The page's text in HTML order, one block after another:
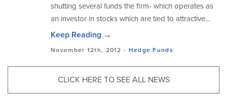
shutting several funds the firm- which operates as
an investor in stocks which are tied to attractive...
Keep Reading →
November 12th, 2012 - Hedge Funds
CLICK HERE TO SEE ALL NEWS